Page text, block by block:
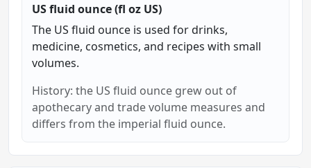
US fluid ounce (fl oz US)
The US fluid ounce is used for drinks,
medicine, cosmetics, and recipes with small
volumes.
History: the US fluid ounce grew out of
apothecary and trade volume measures and
differs from the imperial fluid ounce.